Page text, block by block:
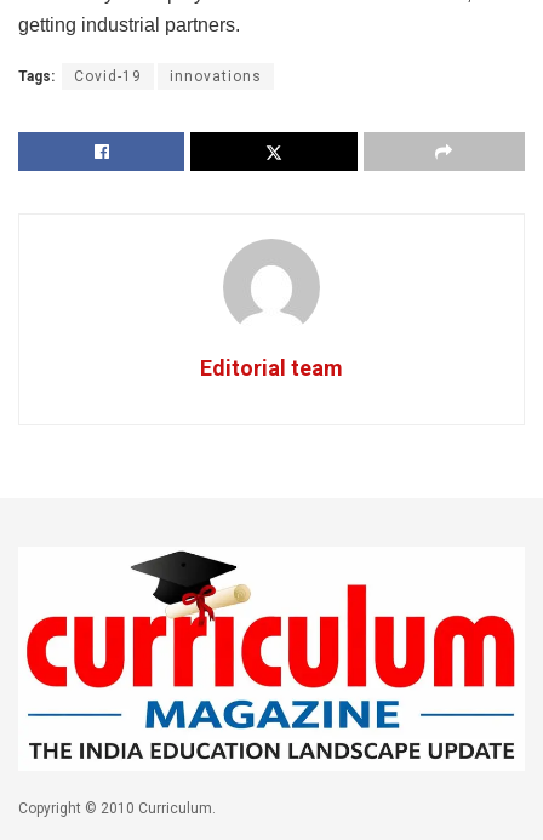
getting industrial partners.
Tags: Covid-19 innovations
Editorial team
Copyright © 2010 Curriculum.